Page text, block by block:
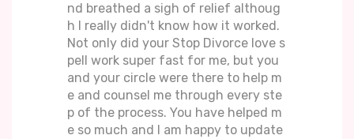
nd breathed a sigh of relief althoug
h I really didn't know how it worked.
Not only did your Stop Divorce love s
pell work super fast for me, but you
and your circle were there to help m
e and counsel me through every ste
p of the process. You have helped m
e so much and I am happy to update